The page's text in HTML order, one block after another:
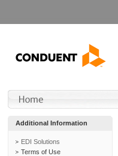
Additional Information
EDI Solutions
Terms of Use